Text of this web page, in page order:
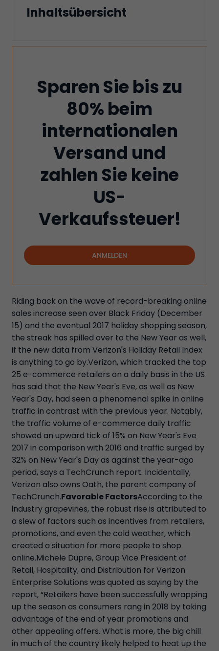
Inhaltsübersicht
Sparen Sie bis zu
80% beim
internationalen
Versand und
zahlen Sie keine
US-
Verkaufssteuer!
ANMELDEN
Riding back on the wave of record-breaking online
sales increase seen over Black Friday (December
15) and the eventual 2017 holiday shopping season,
the streak has spilled over to the New Year as well,
if the new data from Verizon's Holiday Retail Index
is anything to go by.Verizon, which tracked the top
25 e-commerce retailers on a daily basis in the US
has said that the New Year's Eve, as well as New
Year's Day, had seen a phenomenal spike in online
traffic in contrast with the previous year. Notably,
the traffic volume of e-commerce daily traffic
showed an upward tick of 15% on New Year's Eve
2017 in comparison with 2016 and traffic surged by
32% on New Year's Day as against the year-ago
period, says a TechCrunch report. Incidentally,
Verizon also owns Oath, the parent company of
TechCrunch.Favorable FactorsAccording to the
industry grapevines, the robust rise is attributed to
a slew of factors such as incentives from retailers,
promotions, and even the cold weather, which
created a situation for more people to shop
online.Michele Dupre, Group Vice President of
Retail, Hospitality, and Distribution for Verizon
Enterprise Solutions was quoted as saying by the
report, “Retailers have been successfully wrapping
up the season as consumers rang in 2018 by taking
advantage of the end of year promotions and
other appealing offers. What is more, the big chill
in much of the country likely helped to heat up the